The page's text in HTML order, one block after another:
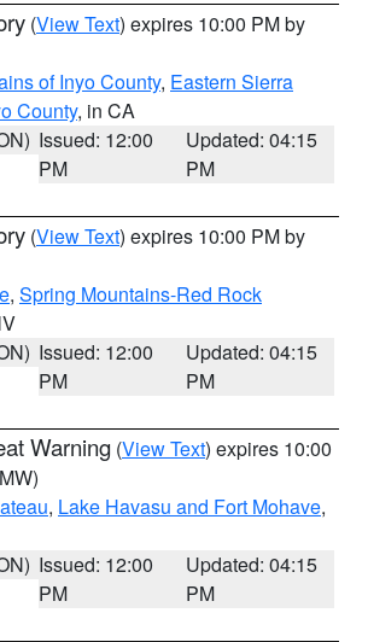
(View Text) expires 10:00 PM by
of Inyo County, Eastern Sierra
County, in CA
Issued: 12:00
PM
Updated: 04:15
PM
(View Text) expires 10:00 PM by
, Spring Mountains-Red Rock
Issued: 12:00
PM
Updated: 04:15
PM
Warning (View Text) expires 10:00
, Lake Havasu and Fort Mohave,
Issued: 12:00
PM
Updated: 04:15
PM